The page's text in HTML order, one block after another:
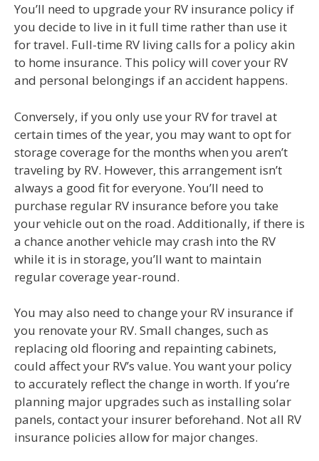
You’ll need to upgrade your RV insurance policy if
you decide to live in it full time rather than use it
for travel. Full-time RV living calls for a policy akin
to home insurance. This policy will cover your RV
and personal belongings if an accident happens.
Conversely, if you only use your RV for travel at
certain times of the year, you may want to opt for
storage coverage for the months when you aren’t
traveling by RV. However, this arrangement isn’t
always a good fit for everyone. You’ll need to
purchase regular RV insurance before you take
your vehicle out on the road. Additionally, if there is
a chance another vehicle may crash into the RV
while it is in storage, you’ll want to maintain
regular coverage year-round.
You may also need to change your RV insurance if
you renovate your RV. Small changes, such as
replacing old flooring and repainting cabinets,
could affect your RV’s value. You want your policy
to accurately reflect the change in worth. If you’re
planning major upgrades such as installing solar
panels, contact your insurer beforehand. Not all RV
insurance policies allow for major changes.